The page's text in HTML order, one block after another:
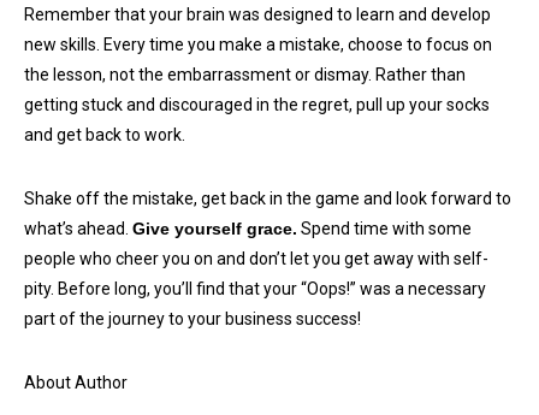
Remember that your brain was designed to learn and develop
new skills. Every time you make a mistake, choose to focus on
the lesson, not the embarrassment or dismay. Rather than
getting stuck and discouraged in the regret, pull up your socks
and get back to work.
Shake off the mistake, get back in the game and look forward to
what’s ahead. Give yourself grace. Spend time with some
people who cheer you on and don’t let you get away with self-
pity. Before long, you’ll find that your “Oops!” was a necessary
part of the journey to your business success!
About Author